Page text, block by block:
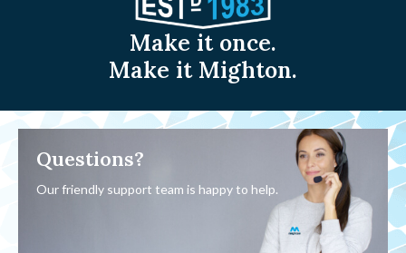
Make it once.
Make it Mighton.
Questions?
Our friendly support team is happy to help.